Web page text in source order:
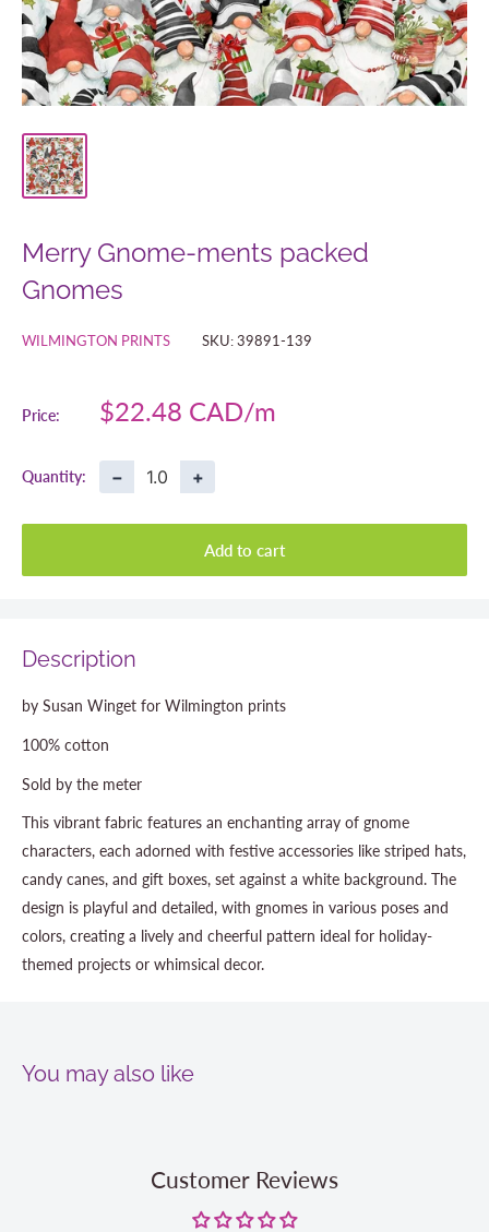
Merry Gnome-ments packed
Gnomes
WILMINGTON PRINTS SKU:39891-139
Price:
Sale
$22.48 CAD
Quantity: − +
Add to cart
Description
by Susan Winget for Wilmington prints
100% cotton
Sold by the meter
This vibrant fabric features an enchanting array of gnome
characters, each adorned with festive accessories like striped hats,
candy canes, and gift boxes, set against a white background. The
design is playful and detailed, with gnomes in various poses and
colors, creating a lively and cheerful pattern ideal for holiday-
themed projects or whimsical decor.
You may also like
Customer Reviews